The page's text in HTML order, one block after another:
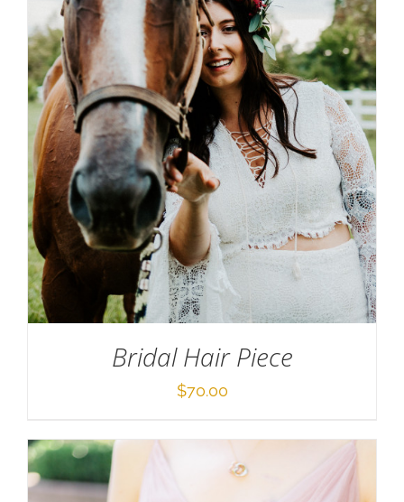
Bridal Hair Piece
$70.00
SELECT OPTIONS DETAILS